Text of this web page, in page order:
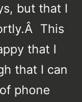
but that I
This
that I
that I can
phone